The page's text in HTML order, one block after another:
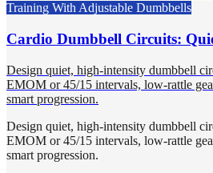
Training With Adjustable Dumbbells
Cardio Dumbbell Circuits:
Design quiet, high-intensity dumbbell
EMOM or 45/15 intervals, low-rattle
smart progression.
Design quiet, high-intensity dumbbell
EMOM or 45/15 intervals, low-rattle
smart progression.